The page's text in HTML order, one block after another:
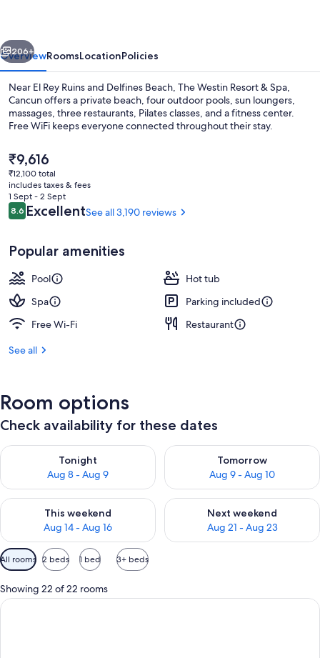
Spa
Next
206+
OverviewRoomsLocationPolicies
Near El Rey Ruins and Delfines Beach, The Westin Resort & Spa,
Cancun offers a private beach, four outdoor pools, sun loungers,
massages, three restaurants, Pilates classes, and a fitness center.
Free WiFi keeps everyone connected throughout their stay.
The
current
price
is
₹9,616
₹9,616
₹12,100 total
includes taxes & fees
1 Sept - 2 Sept
Reviews
8.68.6 out of 10
ExcellentSee all 3,190 reviews
Popular amenities
Pool
Hot tub
Spa
Parking included
Free Wi-Fi
Restaurant
See all
Room options
Check availability for these dates
Tonight
Aug 8 - Aug 9
Check availability for tonight Aug 8 - Aug 9
Tomorrow
Aug 9 - Aug 10
Check availability for
This weekend
Aug 14 - Aug 16
Check availability for this weekend Aug 14 - Aug 16
Next weekend
Aug 21 - Aug 23
Check availability for next
Available
filters
for
rooms
All rooms 2 beds 1 bed 3+ beds
Showing 22 of 22 rooms